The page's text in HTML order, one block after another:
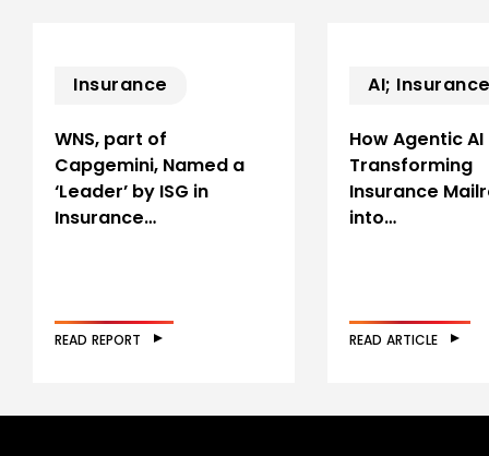
Insurance
WNS, part of
Capgemini, Named a
‘Leader’ by ISG in
Insurance…
READ REPORT
AI;
How Agentic AI
Transforming
Insurance
into…
READ ARTICLE